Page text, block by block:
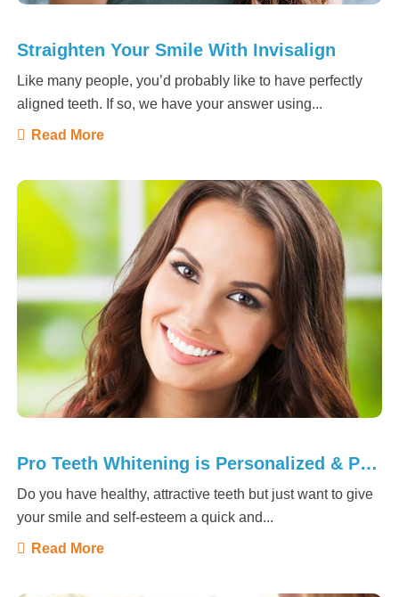
Straighten Your Smile With Invisalign
Like many people, you’d probably like to have perfectly
aligned teeth. If so, we have your answer using...
Read More
Pro Teeth Whitening is Personalized & Powerful!
Do you have healthy, attractive teeth but just want to give
your smile and self-esteem a quick and...
Read More